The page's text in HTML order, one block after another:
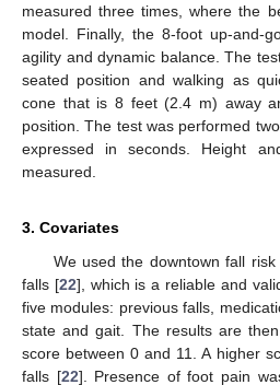
measured three times, where the
model. Finally, the 8-foot up-and-
agility and dynamic balance. The
seated position and walking as
cone that is 8 feet (2.4 m) away
position. The test was performed
expressed in seconds. Height
measured.
3. Covariates
We used the downtown fall
falls [22], which is a reliable and
five modules: previous falls,
state and gait. The results are
score between 0 and 11. A higher
falls [22]. Presence of foot pain